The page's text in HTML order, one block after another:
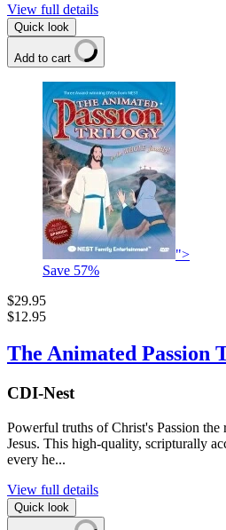
View full details
Quick look
Add to cart
">
Save 57%
$29.95
$12.95
The Animated Passion
CDI-Nest
Powerful truths of Christ's Passion
Jesus. This high-quality, scripturally
every he...
View full details
Quick look